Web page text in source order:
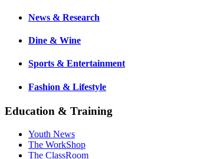
News & Research
Dine & Wine
Sports & Entertainment
Fashion & Lifestyle
Education & Training
Youth News
The WorkShop
The ClassRoom